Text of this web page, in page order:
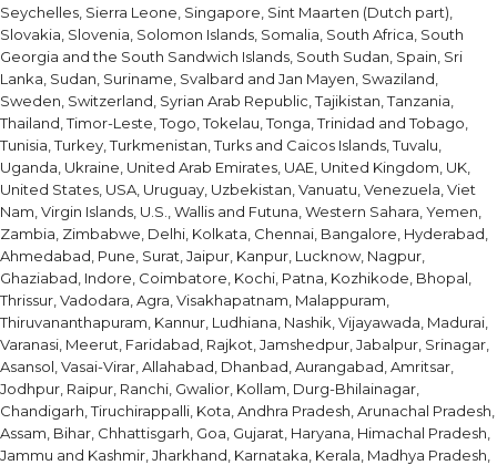
Seychelles, Sierra Leone, Singapore, Sint Maarten (Dutch part),
Slovakia, Slovenia, Solomon Islands, Somalia, South Africa, South
Georgia and the South Sandwich Islands, South Sudan, Spain, Sri
Lanka, Sudan, Suriname, Svalbard and Jan Mayen, Swaziland,
Sweden, Switzerland, Syrian Arab Republic, Tajikistan, Tanzania,
Thailand, Timor-Leste, Togo, Tokelau, Tonga, Trinidad and Tobago,
Tunisia, Turkey, Turkmenistan, Turks and Caicos Islands, Tuvalu,
Uganda, Ukraine, United Arab Emirates, UAE, United Kingdom, UK,
United States, USA, Uruguay, Uzbekistan, Vanuatu, Venezuela, Viet
Nam, Virgin Islands, U.S., Wallis and Futuna, Western Sahara, Yemen,
Zambia, Zimbabwe, Delhi, Kolkata, Chennai, Bangalore, Hyderabad,
Ahmedabad, Pune, Surat, Jaipur, Kanpur, Lucknow, Nagpur,
Ghaziabad, Indore, Coimbatore, Kochi, Patna, Kozhikode, Bhopal,
Thrissur, Vadodara, Agra, Visakhapatnam, Malappuram,
Thiruvananthapuram, Kannur, Ludhiana, Nashik, Vijayawada, Madurai,
Varanasi, Meerut, Faridabad, Rajkot, Jamshedpur, Jabalpur, Srinagar,
Asansol, Vasai-Virar, Allahabad, Dhanbad, Aurangabad, Amritsar,
Jodhpur, Raipur, Ranchi, Gwalior, Kollam, Durg-Bhilainagar,
Chandigarh, Tiruchirappalli, Kota, Andhra Pradesh, Arunachal Pradesh,
Assam, Bihar, Chhattisgarh, Goa, Gujarat, Haryana, Himachal Pradesh,
Jammu and Kashmir, Jharkhand, Karnataka, Kerala, Madhya Pradesh,